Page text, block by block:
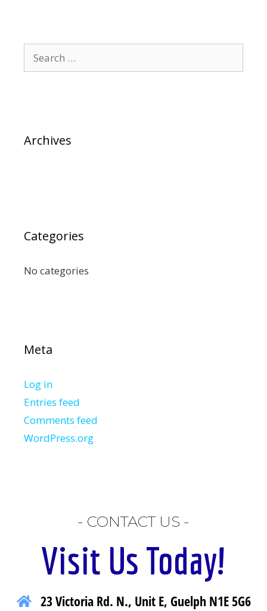
Archives
Categories
No categories
Meta
Log in
Entries feed
Comments feed
WordPress.org
- CONTACT US -
Visit Us Today!
23 Victoria Rd. N., Unit E, Guelph N1E 5G6